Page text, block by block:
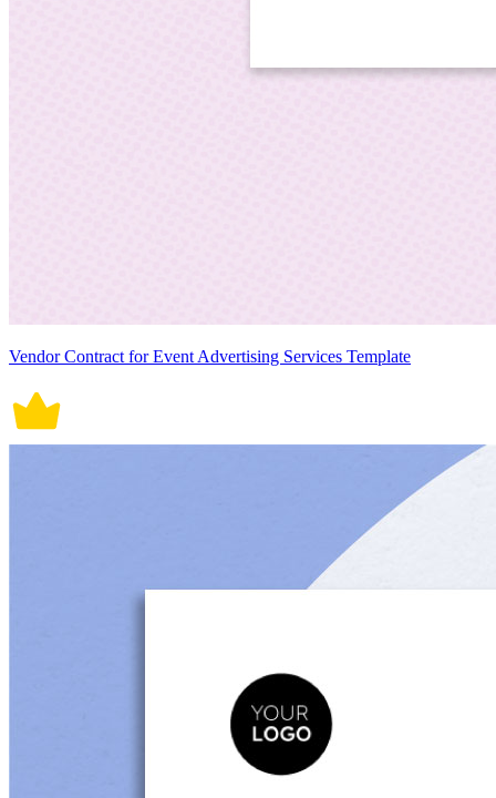
Vendor Contract for Event Advertising Services Template